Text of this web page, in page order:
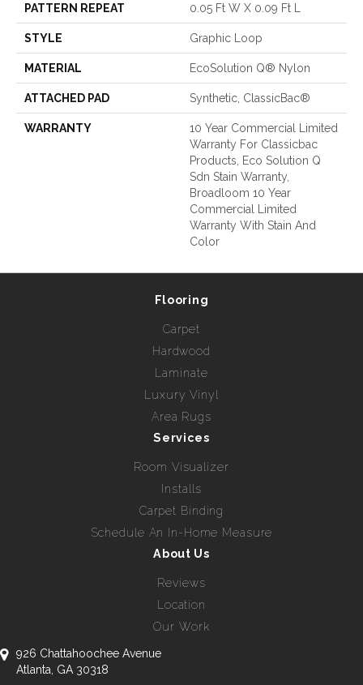
PATTERN REPEAT 0.05 Ft W X 0.09 Ft L
STYLE Graphic Loop
MATERIAL EcoSolution Q® Nylon
ATTACHED PAD Synthetic, ClassicBac®
WARRANTY
10 Year Commercial Limited
Warranty For Classicbac
Products, Eco Solution Q
Sdn Stain Warranty,
Broadloom 10 Year
Commercial Limited
Warranty With Stain And
Color
Flooring
Carpet
Hardwood
Laminate
Luxury Vinyl
Area Rugs
Services
Room Visualizer
Installs
Carpet Binding
Schedule An In-Home Measure
About Us
Reviews
Location
Our Work
926 Chattahoochee Avenue
Atlanta, GA 30318